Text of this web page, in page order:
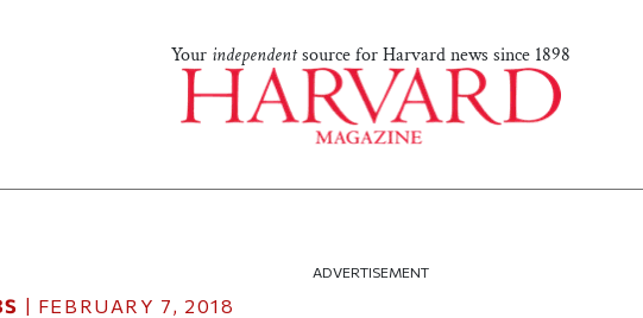
Your independentsource for Harvard news since 1898
ADVERTISEMENT
| FEBRUARY 7, 2018